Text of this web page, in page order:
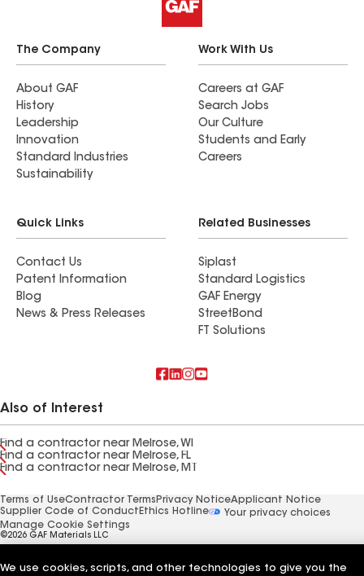
The Company
About GAF
History
Leadership
Innovation
Standard Industries
Sustainability
Work With Us
Careers at GAF
Search Jobs
Our Culture
Students and Early
Careers
Quick Links
Contact Us
Patent Information
Blog
News & Press Releases
Related Businesses
Siplast
Standard Logistics
GAF Energy
StreetBond
FT Solutions
Also of Interest
Find a contractor near Melrose, WI
Find a contractor near Melrose, FL
Find a contractor near Melrose, MT
Terms of UseContractor Terms Privacy NoticeApplicant Notice
Supplier Code of Conduct Ethics Hotline
Your privacy choices
Manage Cookie Settings
©2026 GAF Materials LLC
We use cookies, scripts, and other technologies to give you the